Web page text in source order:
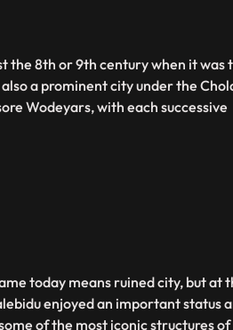
the 8th or 9th century when it was
a prominent city under the
Wodeyars, with each successive
today means ruined city, but at
enjoyed an important status
of the most iconic structures of